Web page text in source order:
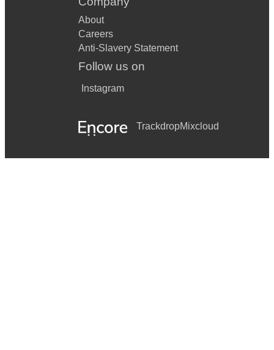
About
Careers
Anti-Slavery Statement
Follow us on
Instagram
TrackdropMixcloud